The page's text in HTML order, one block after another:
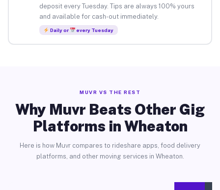
deposit every Tuesday. Tips are always 100% yours
and available for cash-out immediately.
Daily or every Tuesday
MUVR VS THE REST
Why Muvr Beats Other Gig
Platforms in Wheaton
Here is how Muvr compares to rideshare apps, food delivery
platforms, and other moving services in Wheaton.